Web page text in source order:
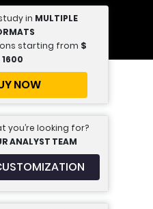
in MULTIPLE
starting from $
1600
NOW
you’re looking for?
ANALYST TEAM